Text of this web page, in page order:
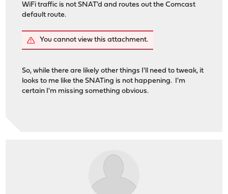
WiFi traffic is not SNAT'd and routes out the Comcast
default route.
You cannot view this attachment.
So, while there are likely other things I'll need to tweak, it
looks to me like the SNATing is not happening. I'm
certain I'm missing something obvious.